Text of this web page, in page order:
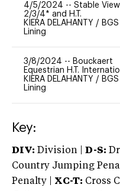
4/5/2024 -- Stable
2/3/4* and H.T.
KIERA DELAHANTY /
Lining
3/8/2024 -- Bouckaert
Equestrian H.T.
KIERA DELAHANTY /
Lining
Key:
DIV: Division | D-S:
Country Jumping
Penalty | XC-T: Cross